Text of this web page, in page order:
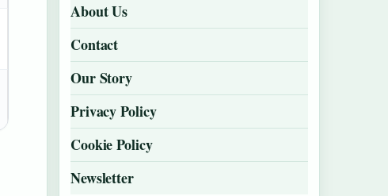
About Us
Contact
Our Story
Privacy Policy
Cookie Policy
Newsletter